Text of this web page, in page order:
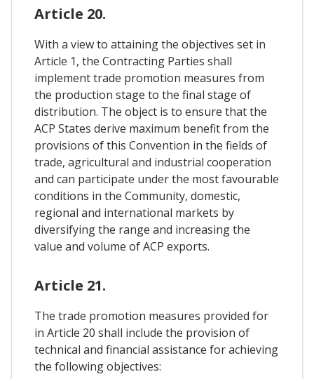
Article 20.
With a view to attaining the objectives set in
Article 1, the Contracting Parties shall
implement trade promotion measures from
the production stage to the final stage of
distribution. The object is to ensure that the
ACP States derive maximum benefit from the
provisions of this Convention in the fields of
trade, agricultural and industrial cooperation
and can participate under the most favourable
conditions in the Community, domestic,
regional and international markets by
diversifying the range and increasing the
value and volume of ACP exports.
Article 21.
The trade promotion measures provided for
in Article 20 shall include the provision of
technical and financial assistance for achieving
the following objectives: